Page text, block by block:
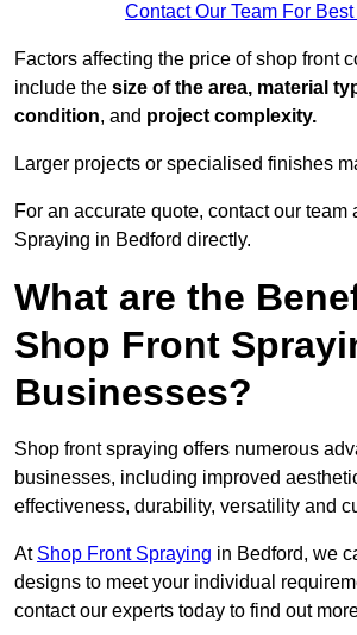
Contact Our Team For
Factors affecting the price of shop front
include the size of the area, material
condition, and project complexity.
Larger projects or specialised finishes
For an accurate quote, contact our team
Spraying in Bedford directly.
What are the
Shop Front
Businesses?
Shop front spraying offers numerous
businesses, including improved
effectiveness, durability, versatility and
At Shop Front Spraying in Bedford, we
designs to meet your individual
contact our experts today to find out